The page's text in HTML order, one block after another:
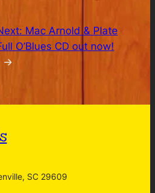
Mac Arnold & Plate
O’Blues CD out now!
→
SC 29609